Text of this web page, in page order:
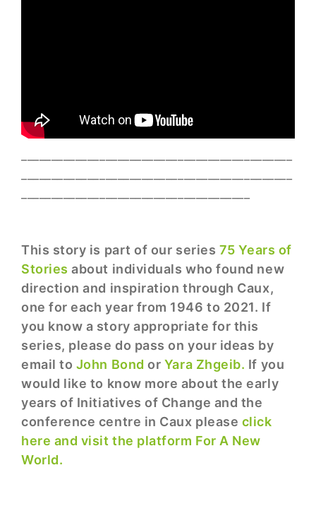
This story is part of our series 75 Years of
Stories about individuals who found new
direction and inspiration through Caux,
one for each year from 1946 to 2021. If
you know a story appropriate for this
series, please do pass on your ideas by
email to John Bond or Yara Zhgeib. If you
would like to know more about the early
years of Initiatives of Change and the
conference centre in Caux please click
here and visit the platform For A New
World.